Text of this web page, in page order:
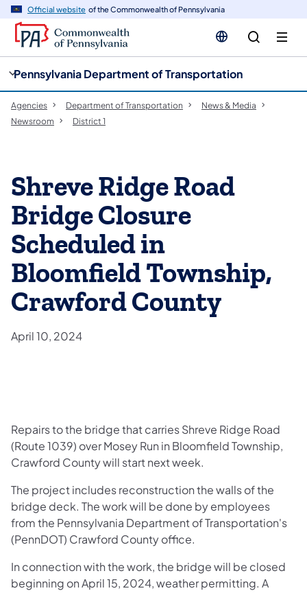
Official website of the Commonwealth of Pennsylvania
Pennsylvania Department of Transportation
Agencies Department of Transportation
News & Media
Newsroom
District 1
​Shreve Ridge Road
Bridge Closure
Scheduled in
Bloomfield Township,
Crawford County
April 10, 2024
Repairs to the bridge that carries Shreve Ridge Road
(Route 1039) over Mosey Run in Bloomfield Township,
Crawford County will start next week.
The project includes reconstruction the walls of the
bridge deck. The work will be done by employees
from the Pennsylvania Department of Transportation's
(PennDOT) Crawford County office.
In connection with the work, the bridge will be closed
beginning on April 15, 2024, weather permitting. A